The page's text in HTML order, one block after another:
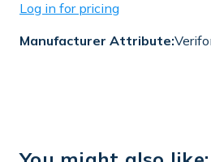
Log in for pricing
Manufacturer Attribute: